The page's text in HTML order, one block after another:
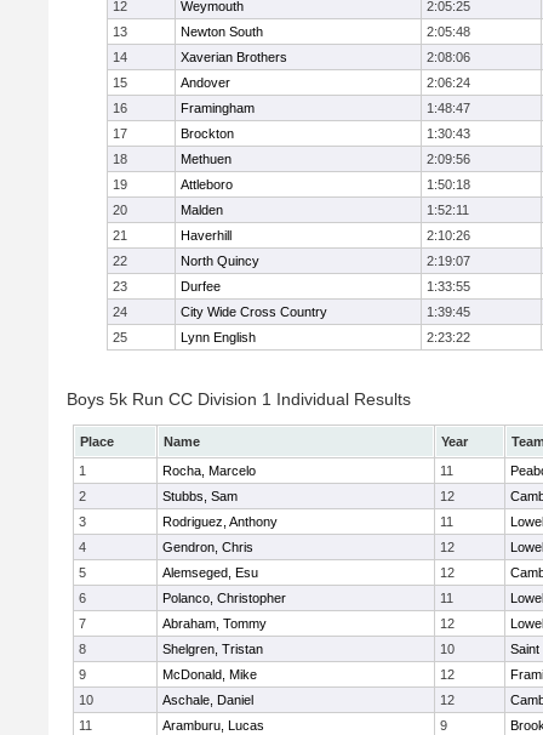
12
Weymouth
2:05:25
13
Newton South
2:05:48
14
Xaverian Brothers
2:08:06
15
Andover
2:06:24
16
Framingham
1:48:47
17
Brockton
1:30:43
18
Methuen
2:09:56
19
Attleboro
1:50:18
20
Malden
1:52:11
21
Haverhill
2:10:26
22
North Quincy
2:19:07
23
Durfee
1:33:55
24
City Wide Cross Country
1:39:45
25
Lynn English 2:23:22
Boys 5k Run CC Division 1 Individual Results
Place Name Year
1
Rocha, Marcelo 11
2
Stubbs, Sam 12
3
Rodriguez, Anthony 11
4
Gendron, Chris 12
5
Alemseged, Esu 12
6
Polanco, Christopher 11
7
Abraham, Tommy 12
8
Shelgren, Tristan 10
Saint
9
McDonald, Mike 12
10
Aschale, Daniel 12
11
Aramburu, Lucas 9